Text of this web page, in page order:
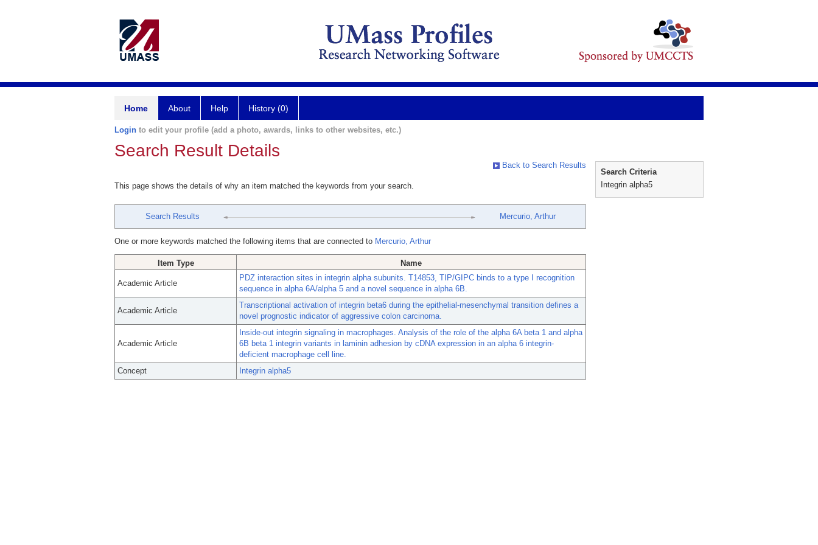
Home About Help History (0)
Login to edit your profile (add a photo, awards, links to other websites, etc.)
Search Result Details
Back to Search Results
This page shows the details of why an item matched the keywords from your search.
Search Results Mercurio, Arthur
One or more keywords matched the following items that are connected to Mercurio, Arthur
Item Type Name
Academic Article
PDZ interaction sites in integrin alpha subunits. T14853, TIP/GIPC binds to a type I recognition
sequence in alpha 6A/alpha 5 and a novel sequence in alpha 6B.
Academic Article
Transcriptional activation of integrin beta6 during the epithelial-mesenchymal transition defines a
novel prognostic indicator of aggressive colon carcinoma.
Academic Article
Inside-out integrin signaling in macrophages. Analysis of the role of the alpha 6A beta 1 and alpha
6B beta 1 integrin variants in laminin adhesion by cDNA expression in an alpha 6 integrin-
deficient macrophage cell line.
Concept
Integrin alpha5
Search Criteria
Integrin alpha5